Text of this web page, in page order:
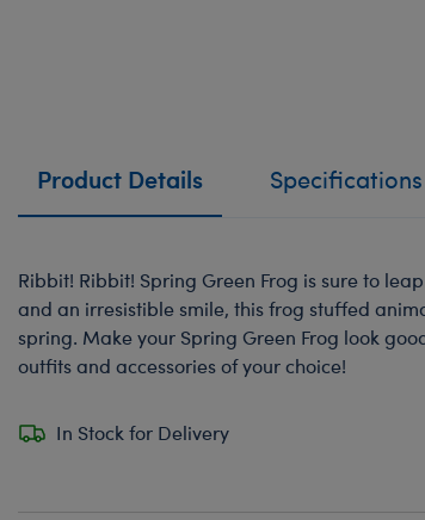
Product Details Specifications
Ribbit! Ribbit! Spring Green Frog is sure to
and an irresistible smile, this frog stuffed
spring. Make your Spring Green Frog look
outfits and accessories of your choice!
In Stock for Delivery